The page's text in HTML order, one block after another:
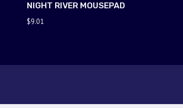
NIGHT RIVER MOUSEPAD
$9.01